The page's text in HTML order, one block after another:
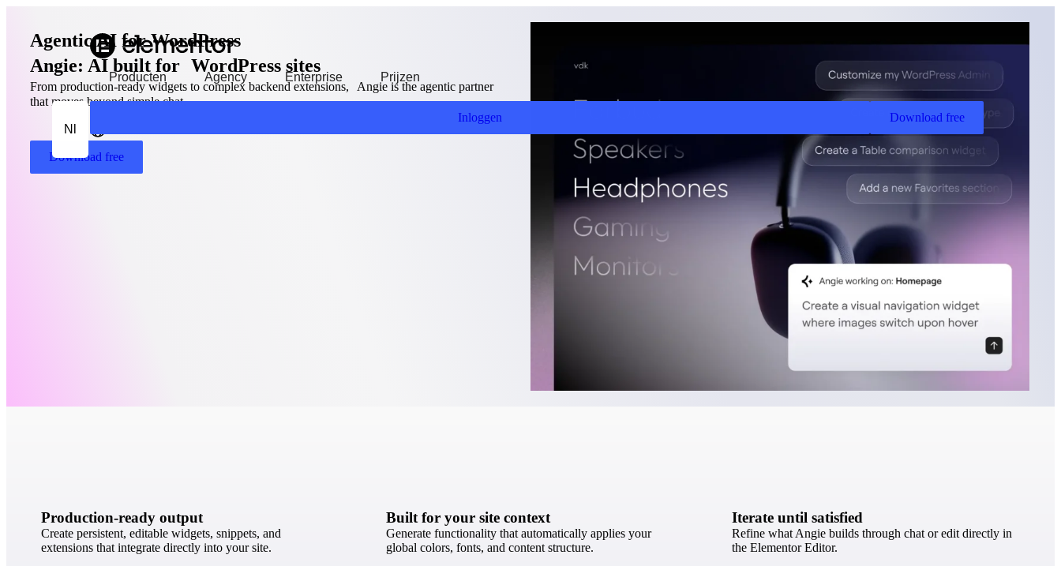
Producten Agency Enterprise Prijzen
Nl
Inloggen Download free
Agentic AI for WordPress
Angie: AI built for WordPress sites
From production-ready widgets to complex backend extensions, Angie is the agentic partner
that moves beyond simple chat.
Download free
Production-ready output
Create persistent, editable widgets, snippets, and
extensions that integrate directly into your site.
Built for your site context
Generate functionality that automatically applies your
global colors, fonts, and content structure.
Iterate until satisfied
Refine what Angie builds through chat or edit directly in
the Elementor Editor.